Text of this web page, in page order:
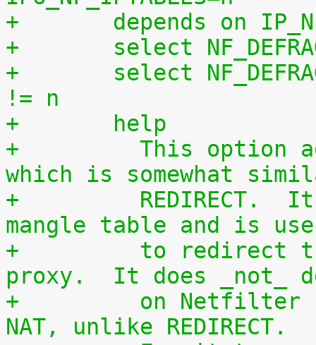
+	depends on
+	select
+	select NF_DEFRAG_IPV6 if IP6_NF_IPTABLES
!= n
+	help
+	  This option adds a `TPROXY' target,
which is somewhat
+	  REDIRECT.  It can only be used in the
mangle table and is
+	  to redirect traffic to a transparent
proxy.  It does _not_
+	  on Netfilter connection tracking and
NAT, unlike REDIRECT.